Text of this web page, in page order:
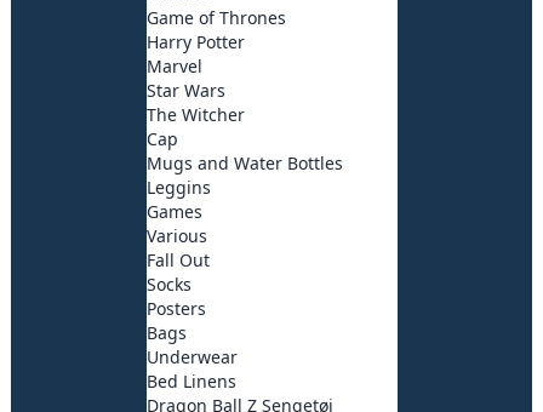
Game of Thrones
Harry Potter
Marvel
Star Wars
The Witcher
Cap
Mugs and Water Bottles
Leggins
Games
Various
Fall Out
Socks
Posters
Bags
Underwear
Bed Linens
Dragon Ball Z Sengetøj